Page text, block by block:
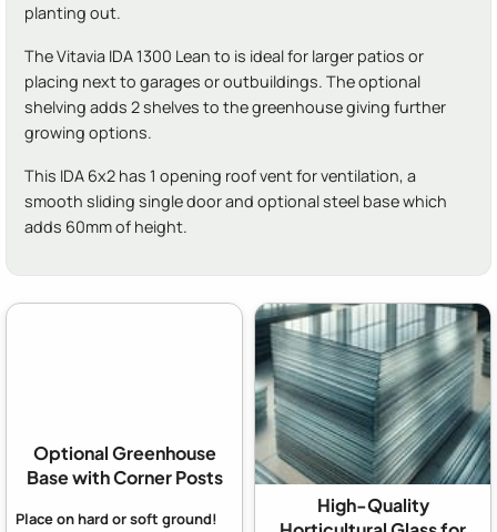
planting out.
The Vitavia IDA 1300 Lean to is ideal for larger patios or
placing next to garages or outbuildings. The optional
shelving adds 2 shelves to the greenhouse giving further
growing options.
This IDA 6x2 has 1 opening roof vent for ventilation, a
smooth sliding single door and optional steel base which
adds 60mm of height.
Optional Greenhouse
Base with Corner Posts
Place on hard or soft ground!
High-Quality